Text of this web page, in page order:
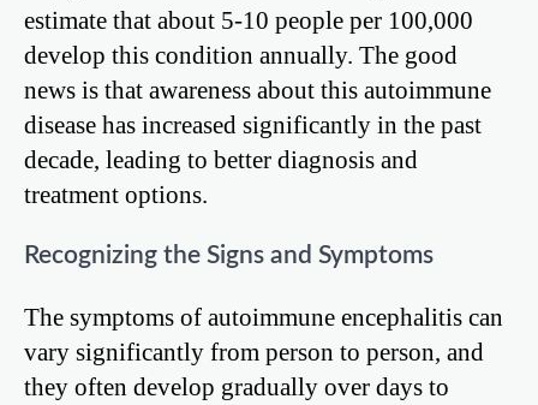
estimate that about 5-10 people per 100,000
develop this condition annually. The good
news is that awareness about this autoimmune
disease has increased significantly in the past
decade, leading to better diagnosis and
treatment options.
Recognizing the Signs and Symptoms
The symptoms of autoimmune encephalitis can
vary significantly from person to person, and
they often develop gradually over days to